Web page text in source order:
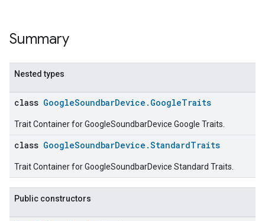
Summary
Nested types
class GoogleSoundbarDevice.GoogleTraits
Trait Container for GoogleSoundbarDevice Google Traits.
class GoogleSoundbarDevice.StandardTraits
Trait Container for GoogleSoundbarDevice Standard Traits.
Public constructors